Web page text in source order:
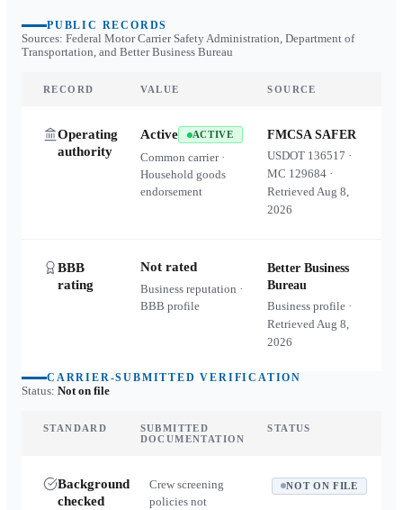
PUBLIC RECORDS
Sources: Federal Motor Carrier Safety Administration, Department of
Transportation, and Better Business Bureau
RECORD VALUE SOURCE
Operating
authority
Active ACTIVE
Common carrier ·
Household goods
endorsement
FMCSA SAFER
USDOT 136517 ·
MC 129684 ·
RetrievedAug 8,
2026
BBB
rating
Not rated
Business reputation ·
BBB profile
Better Business
Bureau
Business profile ·
RetrievedAug 8,
2026
CARRIER-SUBMITTED VERIFICATION
Status: Not on file
STANDARD
SUBMITTED
DOCUMENTATION
STATUS
Background
checked
Crew screening
policies not
NOT ON FILE